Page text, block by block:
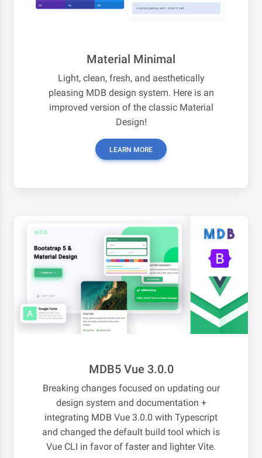
Material Minimal
Light, clean, fresh, and aesthetically
pleasing MDB design system. Here is an
improved version of the classic Material
Design!
LEARN MORE
MDB5 Vue 3.0.0
Breaking changes focused on updating our
design system and documentation +
integrating MDB Vue 3.0.0 with Typescript
and changed the default build tool which is
Vue CLI in favor of faster and lighter Vite.